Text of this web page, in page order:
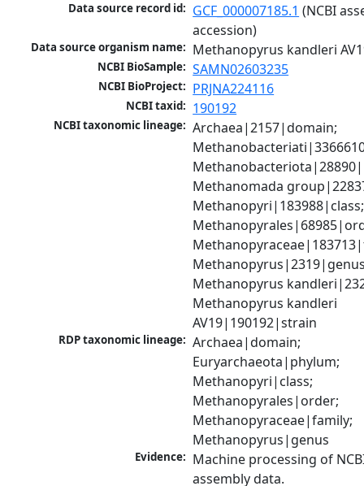
Data source record id: GCF_000007185.1 (NCBI
accession)
Data source organism name: Methanopyrus kandleri
NCBI BioSample: SAMN02603235
NCBI BioProject: PRJNA224116
NCBI taxid: 190192
NCBI taxonomic lineage: Archaea|2157|domain;
Methanomada
Methanopyri|183988|class;
Methanopyrus
Methanopyrus kandleri
AV19|190192|strain
RDP taxonomic lineage: Archaea|domain;
Euryarchaeota|phylum;
Methanopyri|class;
Methanopyrales|order;
Methanopyraceae|family;
Methanopyrus|genus
Evidence: Machine processing of
assembly data.